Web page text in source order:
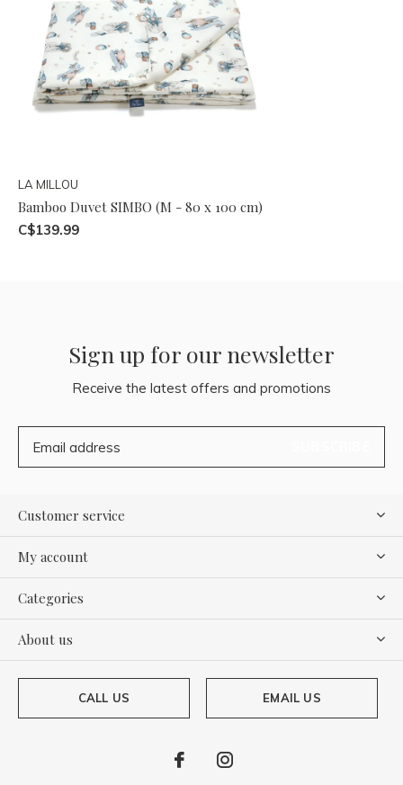
LA MILLOU
Bamboo Duvet SIMBO (M - 80 x 100 cm)
C$139.99
Sign up for our newsletter
Receive the latest offers and promotions
Customer service
My account
Categories
About us
CALL US EMAIL US